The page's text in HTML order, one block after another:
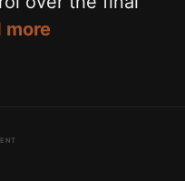
more